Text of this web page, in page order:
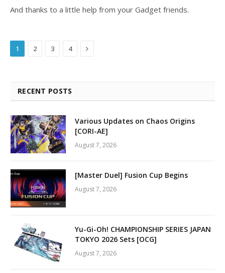
And thanks to a little help from your Gadget friends.
1 2 3 4 Next
RECENT POSTS
Various Updates on Chaos Origins
[CORI-AE]
August 7, 2026
[Master Duel] Fusion Cup Begins
August 7, 2026
Yu-Gi-Oh! CHAMPIONSHIP SERIES JAPAN
TOKYO 2026 Sets [OCG]
August 7, 2026